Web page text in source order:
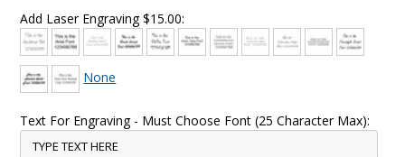
Add Laser Engraving $15.00:
None
Text For Engraving - Must Choose Font (25 Character Max):